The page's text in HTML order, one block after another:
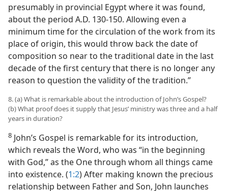
presumably in provincial Egypt where it was found,
about the period A.D. 130-150. Allowing even a
minimum time for the circulation of the work from its
place of origin, this would throw back the date of
composition so near to the traditional date in the last
decade of the first century that there is no longer any
reason to question the validity of the tradition.”
8. (a) What is remarkable about the introduction of John’s Gospel?
(b) What proof does it supply that Jesus’ ministry was three and a half
years in duration?
8 John’s Gospel is remarkable for its introduction,
which reveals the Word, who was “in the beginning
with God,” as the One through whom all things came
into existence. (1:2) After making known the precious
relationship between Father and Son, John launches